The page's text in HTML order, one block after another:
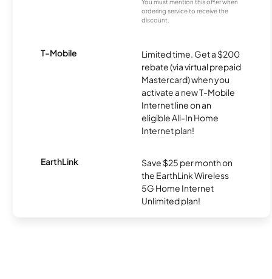
You must mention this offer when
ordering service to receive the
discount.
T-Mobile
Limited time. Get a $200
rebate (via virtual prepaid
Mastercard) when you
activate a new T-Mobile
Internet line on an
eligible All-In Home
Internet plan!
EarthLink
Save $25 per month on
the EarthLink Wireless
5G Home Internet
Unlimited plan!